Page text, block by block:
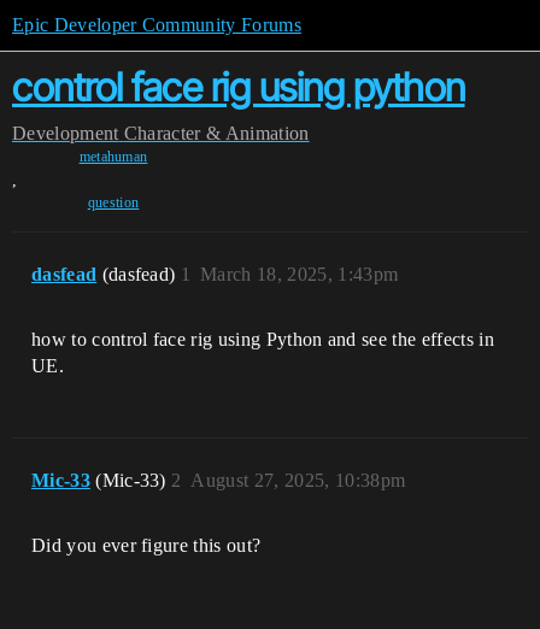
Epic Developer Community Forums
control face rig using python
Development Character & Animation
metahuman
,
question
dasfead (dasfead) March 18, 2025, 1:43pm
1
how to control face rig using Python and see the effects in
UE.
Mic-33 (Mic-33) August 27, 2025, 10:38pm
2
Did you ever figure this out?